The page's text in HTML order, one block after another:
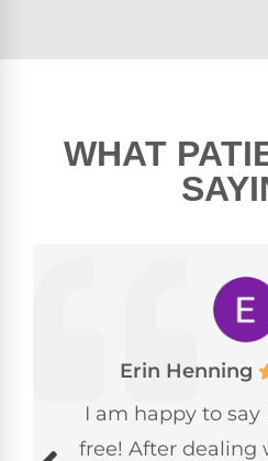
WHAT
Erin Henning
I am happy to
free! After dealing